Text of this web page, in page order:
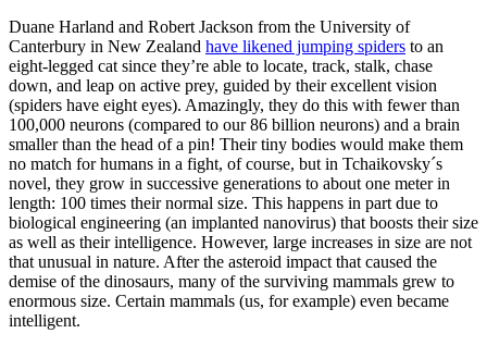
Duane Harland and Robert Jackson from the University of
Canterbury in New Zealand have likened jumping spiders to an
eight-legged cat since they’re able to locate, track, stalk, chase
down, and leap on active prey, guided by their excellent vision
(spiders have eight eyes). Amazingly, they do this with fewer than
100,000 neurons (compared to our 86 billion neurons) and a brain
smaller than the head of a pin! Their tiny bodies would make them
no match for humans in a fight, of course, but in Tchaikovsky´s
novel, they grow in successive generations to about one meter in
length: 100 times their normal size. This happens in part due to
biological engineering (an implanted nanovirus) that boosts their size
as well as their intelligence. However, large increases in size are not
that unusual in nature. After the asteroid impact that caused the
demise of the dinosaurs, many of the surviving mammals grew to
enormous size. Certain mammals (us, for example) even became
intelligent.